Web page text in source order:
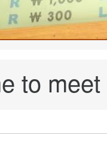
to